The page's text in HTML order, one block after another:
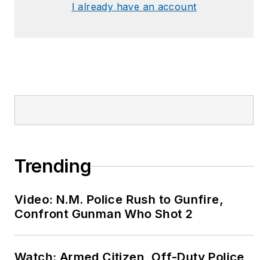
I already have an account
Trending
Video: N.M. Police Rush to Gunfire,
Confront Gunman Who Shot 2